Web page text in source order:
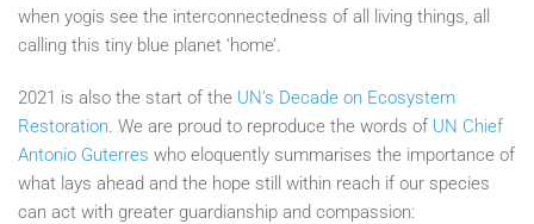
when yogis see the interconnectedness of all living things, all
calling this tiny blue planet ‘home’.
2021 is also the start of the UN’s Decade on Ecosystem
Restoration. We are proud to reproduce the words of UN Chief
Antonio Guterres who eloquently summarises the importance of
what lays ahead and the hope still within reach if our species
can act with greater guardianship and compassion: